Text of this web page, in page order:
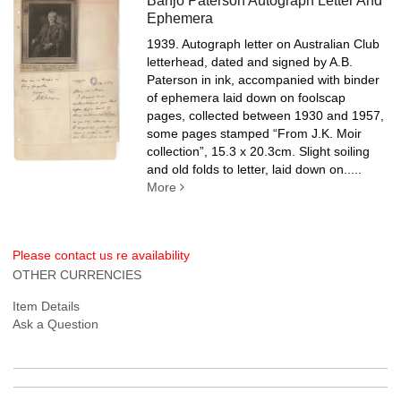
Ephemera
1939. Autograph letter on Australian Club
letterhead, dated and signed by A.B.
Paterson in ink, accompanied with binder
of ephemera laid down on foolscap
pages, collected between 1930 and 1957,
some pages stamped “From J.K. Moir
collection”, 15.3 x 20.3cm. Slight soiling
and old folds to letter, laid down on.....
More
Please contact us re availability
OTHER CURRENCIES
Item Details
Ask a Question